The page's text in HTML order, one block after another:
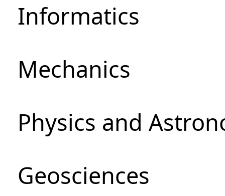
Informatics
Mechanics
Physics and
Geosciences